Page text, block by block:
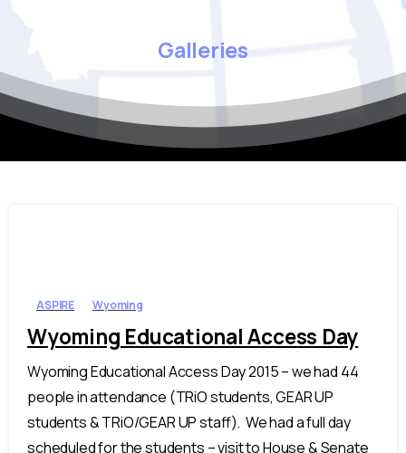
Galleries
ASPIRE Wyoming
Wyoming Educational Access Day
Wyoming Educational Access Day 2015 – we had 44
people in attendance (TRiO students, GEAR UP
students & TRiO/GEAR UP staff). We had a full day
scheduled for the students – visit to House & Senate